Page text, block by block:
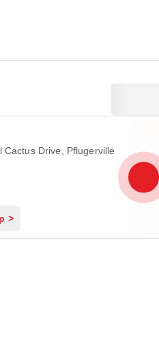
Cactus Drive, Pflugerville
>